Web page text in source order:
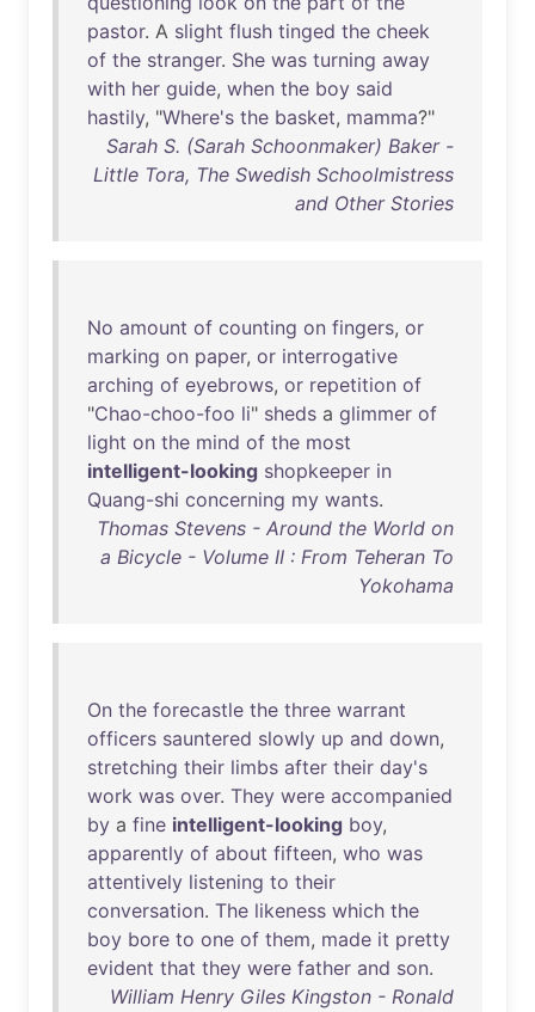
pastor. A slight flush tinged the cheek
of the stranger. She was turning away
with her guide, when the boy said
hastily, "Where's the basket, mamma?"
Sarah S. (Sarah Schoonmaker) Baker -
Little Tora, The Swedish Schoolmistress
and Other Stories
No amount of counting on fingers, or
marking on paper, or interrogative
arching of eyebrows, or repetition of
"Chao-choo-foo li" sheds a glimmer of
light on the mind of the most
intelligent-looking shopkeeper in
Quang-shi concerning my wants.
Thomas Stevens - Around the World on
a Bicycle - Volume II : From Teheran To
Yokohama
On the forecastle the three warrant
officers sauntered slowly up and down,
stretching their limbs after their day's
work was over. They were accompanied
by a fine intelligent-looking boy,
apparently of about fifteen, who was
attentively listening to their
conversation. The likeness which the
boy bore to one of them, made it pretty
evident that they were father and son.
William Henry Giles Kingston - Ronald